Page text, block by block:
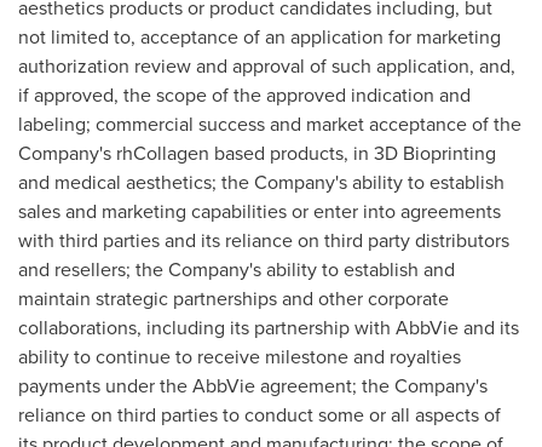
aesthetics products or product candidates including, but
not limited to, acceptance of an application for marketing
authorization review and approval of such application, and,
if approved, the scope of the approved indication and
labeling; commercial success and market acceptance of the
Company's rhCollagen based products, in 3D Bioprinting
and medical aesthetics; the Company's ability to establish
sales and marketing capabilities or enter into agreements
with third parties and its reliance on third party distributors
and resellers; the Company's ability to establish and
maintain strategic partnerships and other corporate
collaborations, including its partnership with AbbVie and its
ability to continue to receive milestone and royalties
payments under the AbbVie agreement; the Company's
reliance on third parties to conduct some or all aspects of